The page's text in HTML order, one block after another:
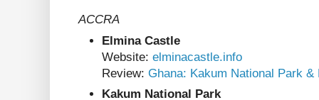
ACCRA
Elmina Castle
Website: elminacastle.info
Review: Ghana: Kakum National Park &
Kakum National Park